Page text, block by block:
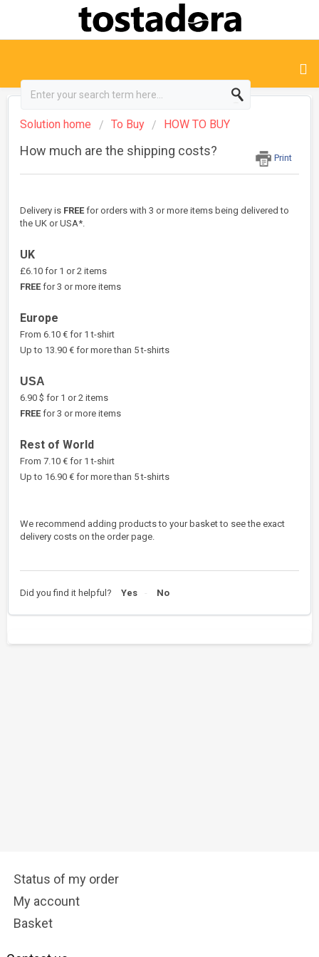
Solution home To Buy HOW TO BUY
How much are the shipping costs? Print
Delivery is FREE for orders with 3 or more items being delivered to
the UK or USA*.
UK
£6.10 for 1 or 2 items
FREE for 3 or more items
Europe
From 6.10 € for 1 t-shirt
Up to 13.90 € for more than 5 t-shirts
USA
6.90 $ for 1 or 2 items
FREE for 3 or more items
Rest of World
From 7.10 € for 1 t-shirt
Up to 16.90 € for more than 5 t-shirts
We recommend adding products to your basket to see the exact
delivery costs on the order page.
Did you find it helpful? Yes No
Status of my order
My account
Basket